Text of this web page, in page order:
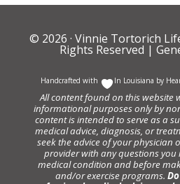
© 2026 · Vinnie Tortorich
Rights Reserved |
Handcrafted with In Louisiana by
All content found on this website
informational purposes only by
content is intended to serve as a
medical advice, diagnosis, or
seek the advice of your physician
provider with any questions
medical condition and before
and/or exercise programs.